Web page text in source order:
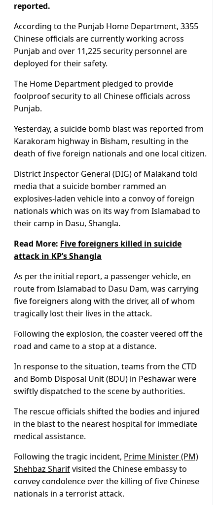
reported.
According to the Punjab Home Department, 3355
Chinese officials are currently working across
Punjab and over 11,225 security personnel are
deployed for their safety.
The Home Department pledged to provide
foolproof security to all Chinese officials across
Punjab.
Yesterday, a suicide bomb blast was reported from
Karakoram highway in Bisham, resulting in the
death of five foreign nationals and one local citizen.
District Inspector General (DIG) of Malakand told
media that a suicide bomber rammed an
explosives-laden vehicle into a convoy of foreign
nationals which was on its way from Islamabad to
their camp in Dasu, Shangla.
Read More: Five foreigners killed in suicide
attack in KP’s Shangla
As per the initial report, a passenger vehicle, en
route from Islamabad to Dasu Dam, was carrying
five foreigners along with the driver, all of whom
tragically lost their lives in the attack.
Following the explosion, the coaster veered off the
road and came to a stop at a distance.
In response to the situation, teams from the CTD
and Bomb Disposal Unit (BDU) in Peshawar were
swiftly dispatched to the scene by authorities.
The rescue officials shifted the bodies and injured
in the blast to the nearest hospital for immediate
medical assistance.
Following the tragic incident, Prime Minister (PM)
Shehbaz Sharifvisited the Chinese embassy to
convey condolence over the killing of five Chinese
nationals in a terrorist attack.